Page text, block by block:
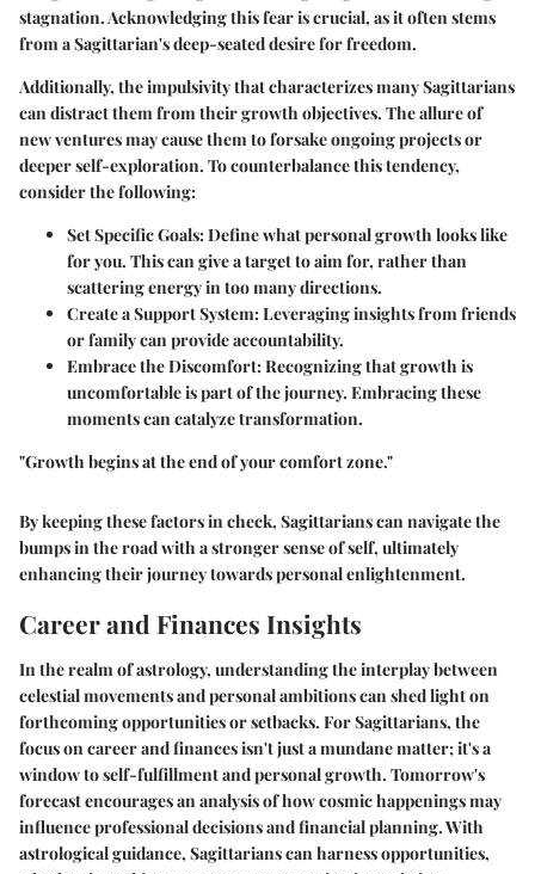
stagnation. Acknowledging this fear is crucial, as it often stems
from a Sagittarian's deep-seated desire for freedom.
Additionally, the impulsivity that characterizes many Sagittarians
can distract them from their growth objectives. The allure of
new ventures may cause them to forsake ongoing projects or
deeper self-exploration. To counterbalance this tendency,
consider the following:
Set Specific Goals:Define what personal growth looks like
for you. This can give a target to aim for, rather than
scattering energy in too many directions.
Create a Support System:Leveraging insights from friends
or family can provide accountability.
Embrace the Discomfort:Recognizing that growth is
uncomfortable is part of the journey. Embracing these
moments can catalyze transformation.
"Growth begins at the end of your comfort zone."
By keeping these factors in check, Sagittarians can navigate the
bumps in the road with a stronger sense of self, ultimately
enhancing their journey towards personal enlightenment.
Career and Finances Insights
In the realm of astrology, understanding the interplay between
celestial movements and personal ambitions can shed light on
forthcoming opportunities or setbacks. For Sagittarians, the
focus on career and finances isn't just a mundane matter; it's a
window to self-fulfillment and personal growth. Tomorrow's
forecast encourages an analysis of how cosmic happenings may
influence professional decisions and financial planning. With
astrological guidance, Sagittarians can harness opportunities,